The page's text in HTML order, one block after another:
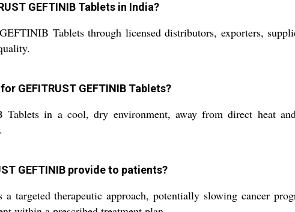
GEFTINIB Tablets in India?
Tablets through licensed distributors, exporters,
GEFITRUST GEFTINIB Tablets?
Tablets in a cool, dry environment, away from direct heat
GEFTINIB provide to patients?
targeted therapeutic approach, potentially slowing cancer